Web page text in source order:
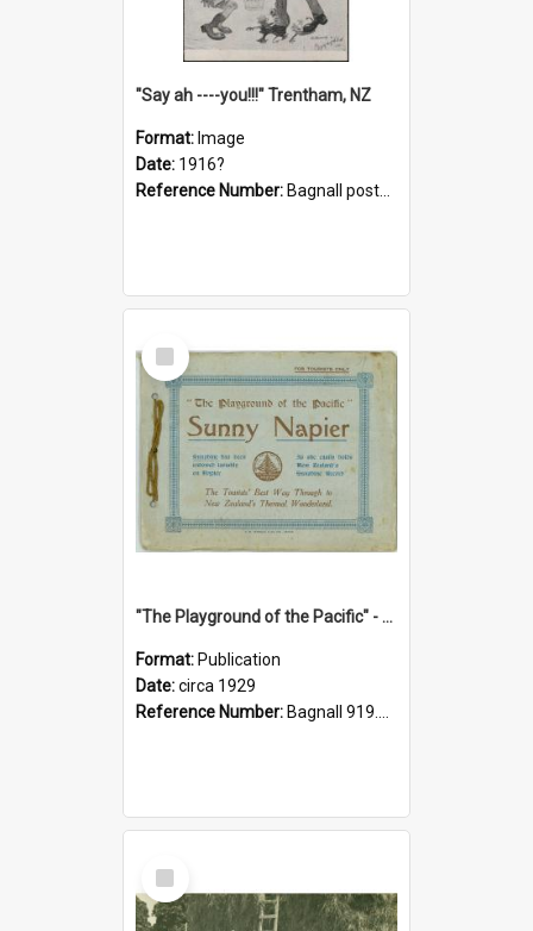
"Say ah ----you!!!" Trentham, NZ
Format: Image
Date: 1916?
Reference Number: Bagnall postcard collection
Select
Item
"The Playground of the Pacific" - Sunny Napier
Format: Publication
Date:circa 1929
Reference Number: Bagnall 919.3467 Pla
Select
Item